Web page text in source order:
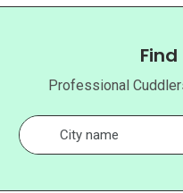
Find
Professional